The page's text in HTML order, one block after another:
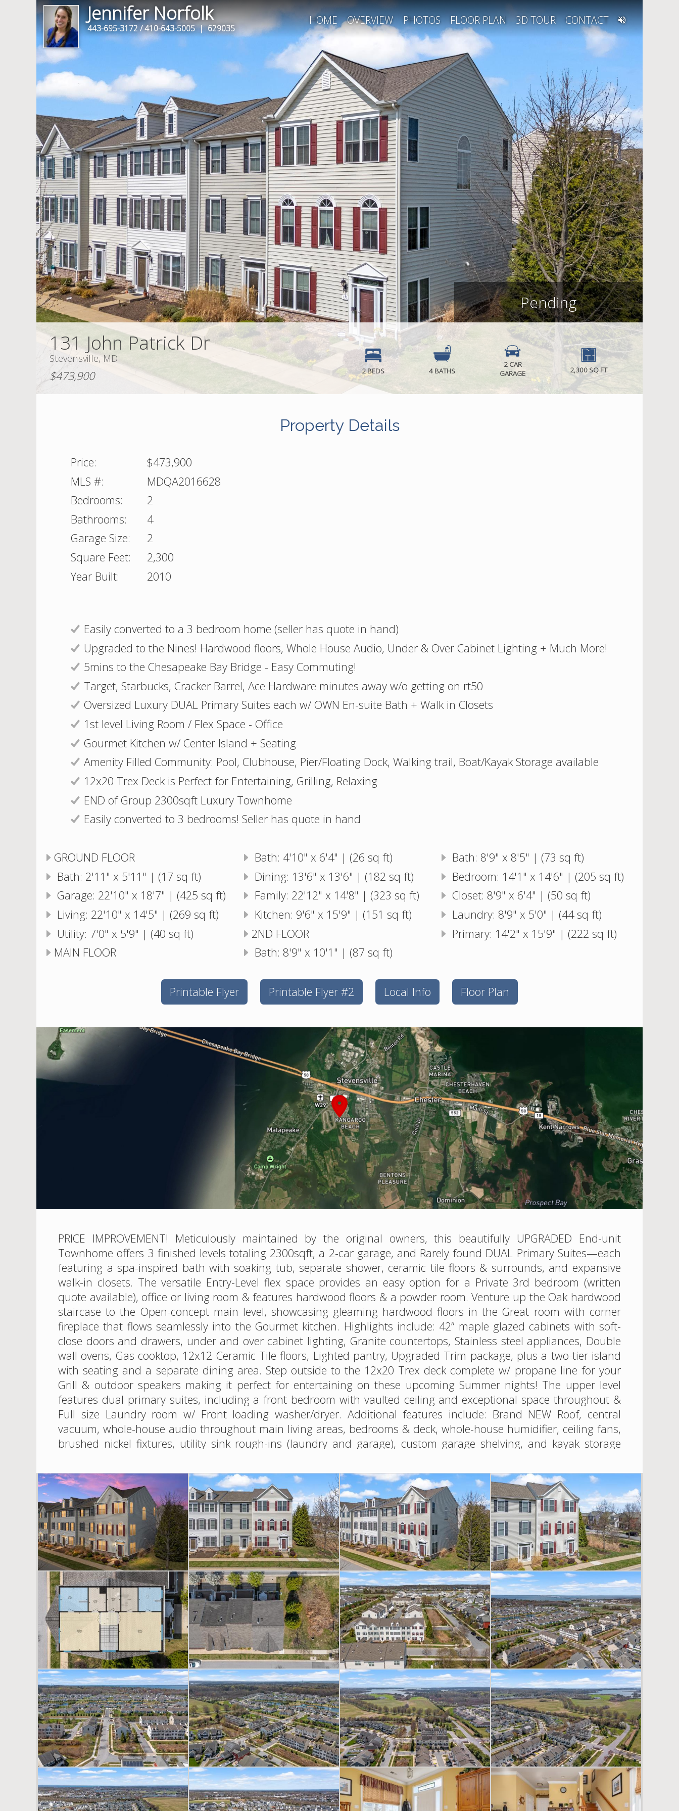
Jennifer Norfolk
443-695-3172 / 410-643-5005| 629035
HOME OVERVIEW PHOTOS FLOOR PLAN 3D TOUR CONTACT
Pending
131 John Patrick Dr
Stevensville, MD
$473,900 2 BEDS 4 BATHS
2 CAR
GARAGE
2,300 SQ FT
Property Details
Price:
$473,900
MLS #:
MDQA2016628
Bedrooms:
2
Bathrooms:
4
Garage Size:
2
Square Feet:
2,300
Year Built:
2010
Easily converted to a 3 bedroom home (seller has quote in hand)
Upgraded to the Nines! Hardwood floors, Whole House Audio, Under & Over Cabinet Lighting + Much More!
5mins to the Chesapeake Bay Bridge - Easy Commuting!
Target, Starbucks, Cracker Barrel, Ace Hardware minutes away w/o getting on rt50
Oversized Luxury DUAL Primary Suites each w/ OWN En-suite Bath + Walk in Closets
1st level Living Room / Flex Space - Office
Gourmet Kitchen w/ Center Island + Seating
Amenity Filled Community: Pool, Clubhouse, Pier/Floating Dock, Walking trail, Boat/Kayak Storage available
12x20 Trex Deck is Perfect for Entertaining, Grilling, Relaxing
END of Group 2300sqft Luxury Townhome
Easily converted to 3 bedrooms! Seller has quote in hand
GROUND FLOOR
Bath: 2'11" x 5'11" | (17 sq ft)
Garage: 22'10" x 18'7" | (425 sq ft)
Living: 22'10" x 14'5" | (269 sq ft)
Utility: 7'0" x 5'9" | (40 sq ft)
MAIN FLOOR
Bath: 4'10" x 6'4" | (26 sq ft)
Dining: 13'6" x 13'6" | (182 sq ft)
Family: 22'12" x 14'8" | (323 sq ft)
Kitchen: 9'6" x 15'9" | (151 sq ft)
2ND FLOOR
Bath: 8'9" x 10'1" | (87 sq ft)
Bath: 8'9" x 8'5" | (73 sq ft)
Bedroom: 14'1" x 14'6" | (205 sq ft)
Closet: 8'9" x 6'4" | (50 sq ft)
Laundry: 8'9" x 5'0" | (44 sq ft)
Primary: 14'2" x 15'9" | (222 sq ft)
Printable Flyer Printable Flyer #2 Local Info Floor Plan
PRICE IMPROVEMENT! Meticulously maintained by the original owners, this beautifully UPGRADED End-unit
Townhome offers 3 finished levels totaling 2300sqft, a 2-car garage, and Rarely found DUAL Primary Suites—each
featuring a spa-inspired bath with soaking tub, separate shower, ceramic tile floors & surrounds, and expansive
walk-in closets. The versatile Entry-Level flex space provides an easy option for a Private 3rd bedroom (written
quote available), office or living room & features hardwood floors & a powder room. Venture up the Oak hardwood
staircase to the Open-concept main level, showcasing gleaming hardwood floors in the Great room with corner
fireplace that flows seamlessly into the Gourmet kitchen. Highlights include: 42” maple glazed cabinets with soft-
close doors and drawers, under and over cabinet lighting, Granite countertops, Stainless steel appliances, Double
wall ovens, Gas cooktop, 12x12 Ceramic Tile floors, Lighted pantry, Upgraded Trim package, plus a two-tier island
with seating and a separate dining area. Step outside to the 12x20 Trex deck complete w/ propane line for your
Grill & outdoor speakers making it perfect for entertaining on these upcoming Summer nights! The upper level
features dual primary suites, including a front bedroom with vaulted ceiling and exceptional space throughout &
Full size Laundry room w/ Front loading washer/dryer. Additional features include: Brand NEW Roof, central
vacuum, whole-house audio throughout main living areas, bedrooms & deck, whole-house humidifier, ceiling fans,
brushed nickel fixtures, utility sink rough-ins (laundry and garage), custom garage shelving, and kayak storage
example of the love that was poured into designing this home! Enjoy an amenity-rich community with pool,
clubhouse, and floating dock/pier with access to Thompson Creek. Ideally located just minutes to the Chesapeake
Bay Bridge for an easy commute and convenient access on and off the Shore.